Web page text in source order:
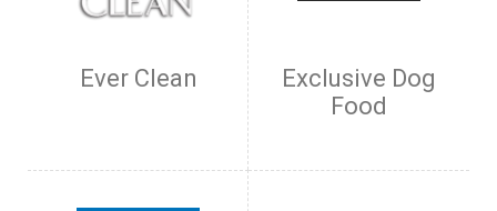
Ever Clean
Exclusive Dog
Food